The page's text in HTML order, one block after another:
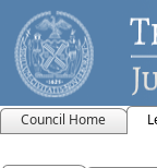
Council Home